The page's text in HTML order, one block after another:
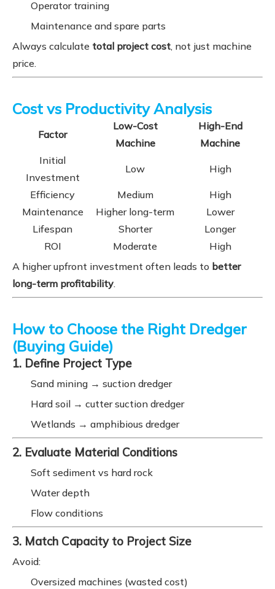
Operator training
Maintenance and spare parts
Always calculate total project cost, not just machine
price.
Cost vs Productivity Analysis
Factor
Low-Cost
Machine
High-End
Machine
Initial
Investment
Low High
Efficiency Medium
High
Maintenance
Higher long-term
Lower
Lifespan
Shorter
Longer
ROI
Moderate
High
A higher upfront investment often leads to better
long-term profitability.
How to Choose the Right Dredger
(Buying Guide)
1. Define Project Type
Sand mining → suction dredger
Hard soil → cutter suction dredger
Wetlands → amphibious dredger
2. Evaluate Material Conditions
Soft sediment vs hard rock
Water depth
Flow conditions
3. Match Capacity to Project Size
Avoid:
Oversized machines (wasted cost)